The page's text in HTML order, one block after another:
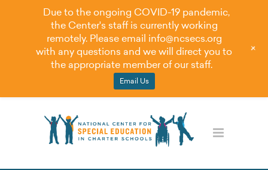
Due to the ongoing COVID-19 pandemic,
the Center's staff is currently working
remotely. Please email info@ncsecs.org
with any questions and we will direct you to
the appropriate member of our staff.
Email Us
+